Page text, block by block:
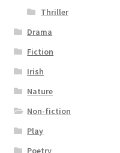
Thriller
Drama
Fiction
Irish
Nature
Non-fiction
Play
Poetry